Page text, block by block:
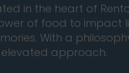
in the heart of
of food to impact
With a
elevated approach.